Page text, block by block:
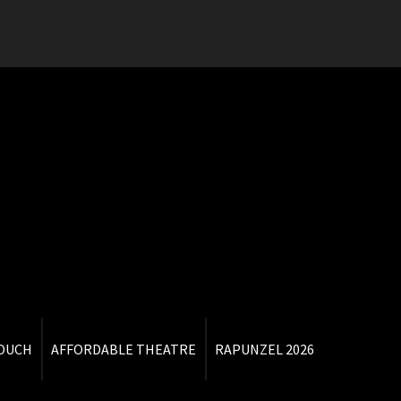
AFFORDABLE THEATRE RAPUNZEL 2026